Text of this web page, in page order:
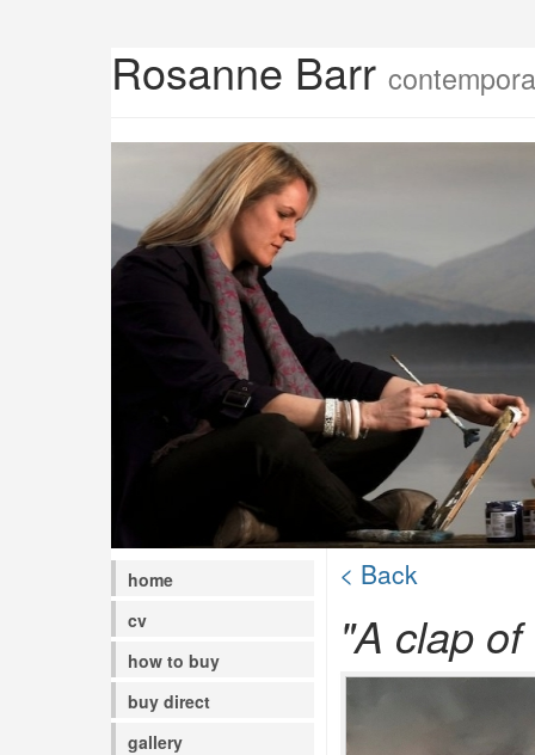
Rosanne Barr
home
cv
how to buy
buy direct
gallery
< Back
"A clap